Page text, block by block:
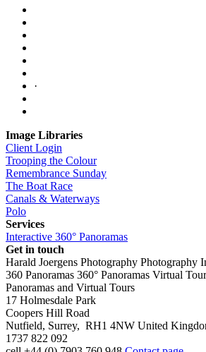
·
Image Libraries
Client Login
Trooping the Colour
Remembrance Sunday
The Boat Race
Canals & Waterways
Polo
Services
Interactive 360° Panoramas
Get in touch
Harald Joergens Photography Photography
360 Panoramas 360° Panoramas Virtual
Panoramas and Virtual Tours
17 Holmesdale Park
Coopers Hill Road
Nutfield, Surrey, RH1 4NW United
1737 822 092